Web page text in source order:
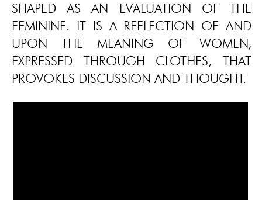
SHAPED AS AN EVALUATION OF THE
FEMININE. IT IS A REFLECTION OF AND
UPON THE MEANING OF WOMEN,
EXPRESSED THROUGH CLOTHES, THAT
PROVOKES DISCUSSION AND THOUGHT.